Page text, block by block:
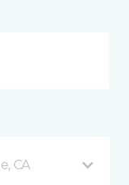
CA